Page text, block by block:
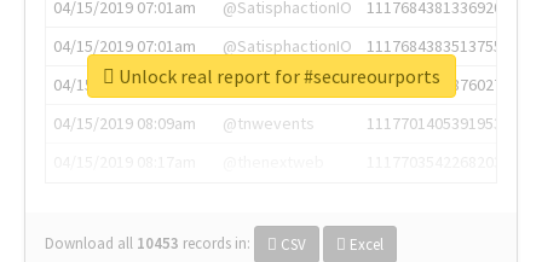
04/15/2019 07:01am
@SatisphactionIO
1117684381336920064
04/15/2019 07:01am
@SatisphactionIO
1117684383513755649
04/15/2019 07:03am
@annaercilla
1117684805876027392
04/15/2019 08:09am
@tnwevents
1117701405391953920
Download all 10453 records in: CSV Excel
Unlock real report for #secureourports